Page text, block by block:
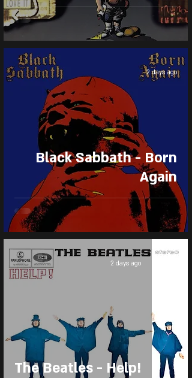
Black Sabbath - Born
Again
2 days ago
The Beatles - Help!
2 days ago